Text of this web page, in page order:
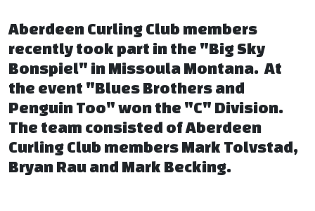
Aberdeen Curling Club members
recently took part in the "Big Sky
Bonspiel" in Missoula Montana. At
the event "Blues Brothers and
Penguin Too" won the "C" Division.
The team consisted of Aberdeen
Curling Club members Mark Tolvstad,
Bryan Rau and Mark Becking.